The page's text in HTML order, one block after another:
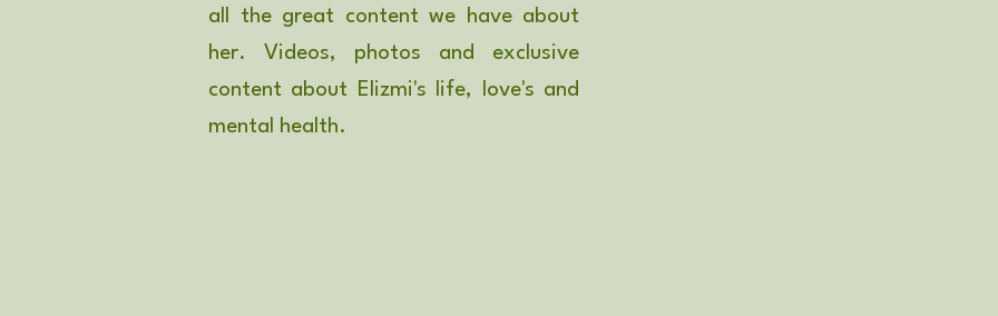
all the great content we have about
her. Videos, photos and exclusive
content about Elizmi's life, love's and
mental health.